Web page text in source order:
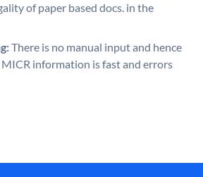
of paper based docs. in the
There is no manual input and hence
information is fast and errors